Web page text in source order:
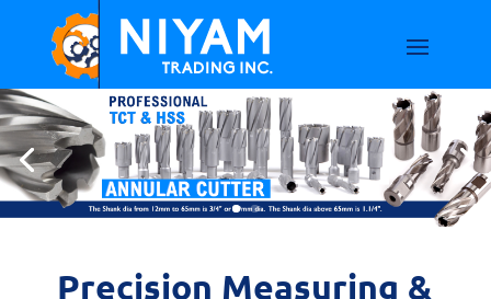
Precision Measuring &